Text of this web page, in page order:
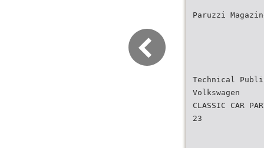
Paruzzi
Technical
Volkswagen
CLASSIC CAR
23